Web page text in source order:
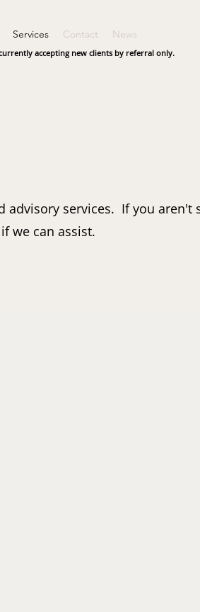
Services Contact News
accepting new clients by referral only.
advisory services. If you aren't
we can assist.